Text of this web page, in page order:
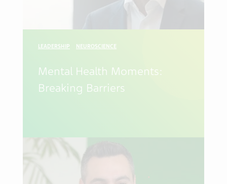
LEADERSHIP NEUROSCIENCE
Mental Health Moments:
Breaking Barriers